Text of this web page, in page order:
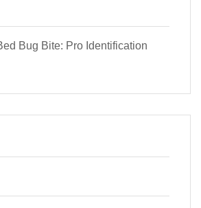
Bug Bite: Pro Identification